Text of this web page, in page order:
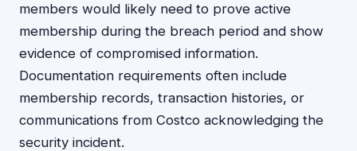
members would likely need to prove active
membership during the breach period and show
evidence of compromised information.
Documentation requirements often include
membership records, transaction histories, or
communications from Costco acknowledging the
security incident.